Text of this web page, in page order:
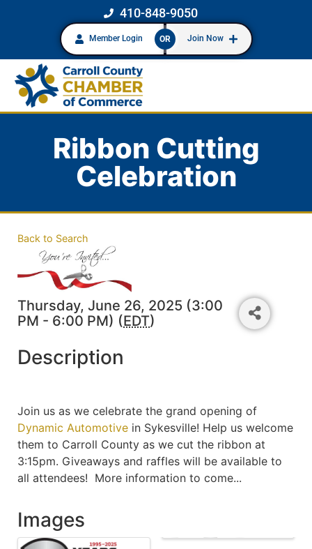
410-848-9050
Member Login OR Join Now
Ribbon Cutting
Celebration
Back to Search
Thursday, June 26, 2025 (3:00
PM - 6:00 PM) (EDT)
Description
Join us as we celebrate the grand opening of
Dynamic Automotive in Sykesville! Help us welcome
them to Carroll County as we cut the ribbon at
3:15pm. Giveaways and raffles will be available to
all attendees! More information to come...
Images